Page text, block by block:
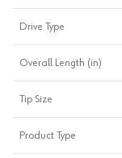
Drive Type
Overall Length (in)
Tip Size
Product Type